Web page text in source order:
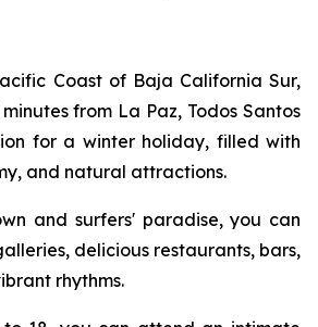
Coast of Baja California Sur,
from La Paz, Todos Santos
for a winter holiday, filled with
and natural attractions.
and surfers' paradise, you can
delicious restaurants, bars,
rhythms.